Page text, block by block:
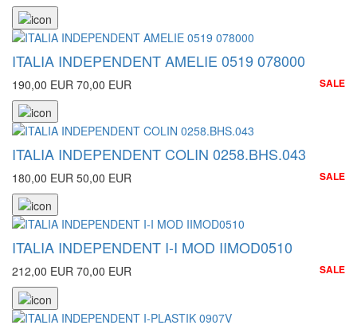
ITALIA INDEPENDENT AMELIE 0519 078000
190,00 EUR 70,00 EUR SALE
ITALIA INDEPENDENT COLIN 0258.BHS.043
180,00 EUR 50,00 EUR SALE
ITALIA INDEPENDENT I-I MOD IIMOD0510
212,00 EUR 70,00 EUR SALE